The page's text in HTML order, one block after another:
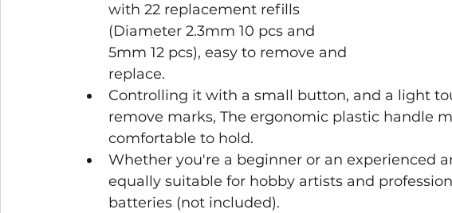
with 22 replacement refills
(Diameter 2.3mm 10 pcs and
5mm 12 pcs), easy to remove and
replace.
Controlling it with a small button, and a light
remove marks, The ergonomic plastic handle
comfortable to hold.
Whether you're a beginner or an experienced
equally suitable for hobby artists and
batteries (not included).